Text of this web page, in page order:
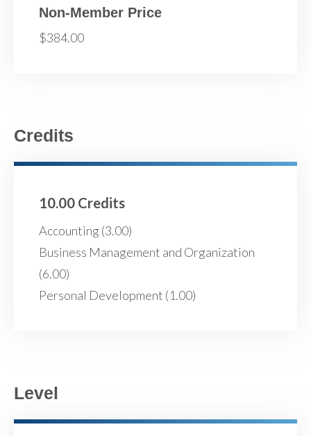
Non-Member Price
$384.00
Credits
10.00 Credits
Accounting (3.00)
Business Management and Organization
(6.00)
Personal Development (1.00)
Level